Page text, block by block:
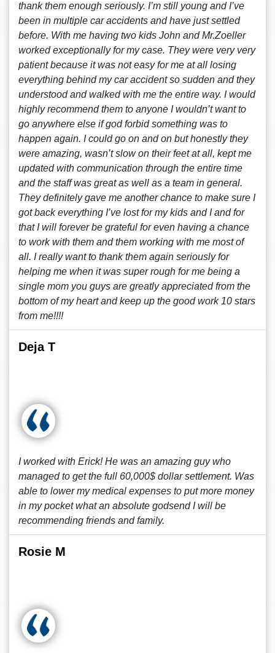
thank them enough seriously. I’m still young and I’ve
been in multiple car accidents and have just settled
before. With me having two kids John and Mr.Zoeller
worked exceptionally for my case. They were very very
patient because it was not easy for me at all losing
everything behind my car accident so sudden and they
understood and walked with me the entire way. I would
highly recommend them to anyone I wouldn’t want to
go anywhere else if god forbid something was to
happen again. I could go on and on but honestly they
were amazing, wasn’t slow on their feet at all, kept me
updated with communication through the entire time
and the staff was great as well as a team in general.
They definitely gave me another chance to make sure I
got back everything I’ve lost for my kids and I and for
that I will forever be grateful for even having a chance
to work with them and them working with me most of
all. I really want to thank them again seriously for
helping me when it was super rough for me being a
single mom you guys are greatly appreciated from the
bottom of my heart and keep up the good work 10 stars
from me!!!!
Deja T
I worked with Erick! He was an amazing guy who
managed to get the full 60,000$ dollar settlement. Was
able to lower my medical expenses to put more money
in my pocket what an absolute godsend I will be
recommending friends and family.
Rosie M